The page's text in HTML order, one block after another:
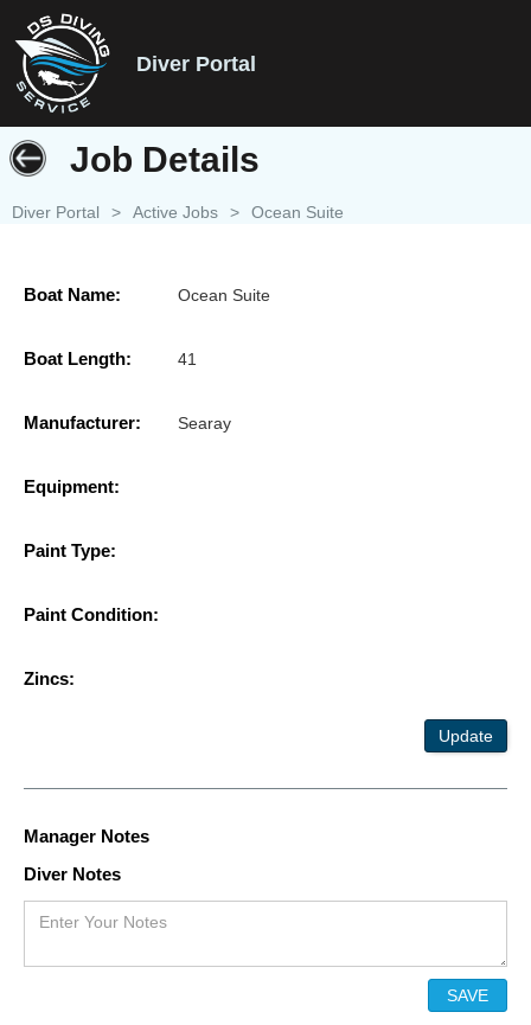
Diver Portal
Job Details
Diver Portal > Active Jobs > Ocean Suite
Boat Name: Ocean Suite
Boat Length: 41
Manufacturer: Searay
Equipment:
Paint Type:
Paint Condition:
Zincs:
Update
Manager Notes
Diver Notes